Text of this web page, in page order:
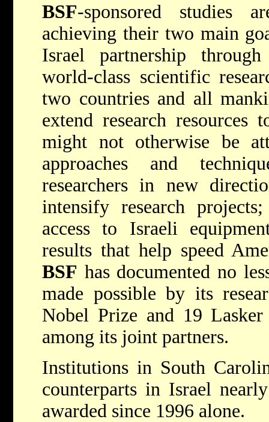
BSF-sponsored studies
achieving their two main
Israel partnership
world-class scientific
two countries and all
extend research resources
might not otherwise be
approaches and
researchers in new
intensify research
access to Israeli
results that help speed
BSF has documented no
made possible by its
Nobel Prize and 19
among its joint partners.
Institutions in South
counterparts in Israel
awarded since 1996 alone.